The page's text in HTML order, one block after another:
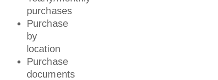
purchases
Purchase
by
location
Purchase
documents